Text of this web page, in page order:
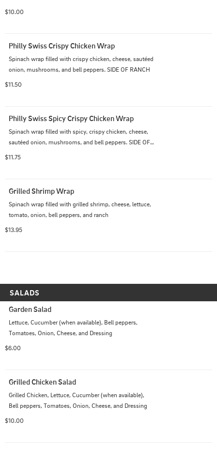
$10.00
Philly Swiss Crispy Chicken Wrap
Spinach wrap filled with crispy chicken, cheese, sautéed
onion, mushrooms, and bell peppers. SIDE OF RANCH
$11.50
Philly Swiss Spicy Crispy Chicken Wrap
Spinach wrap filled with spicy, crispy chicken, cheese,
sautéed onion, mushrooms, and bell peppers. SIDE OF
$11.75
Grilled Shrimp Wrap
Spinach wrap filled with grilled shrimp, cheese, lettuce,
tomato, onion, bell peppers, and ranch
$13.95
SALADS
Garden Salad
Lettuce, Cucumber (when available), Bell peppers,
Tomatoes, Onion, Cheese, and Dressing
$6.00
Grilled Chicken Salad
Grilled Chicken, Lettuce, Cucumber (when available),
Bell peppers, Tomatoes, Onion, Cheese, and Dressing
$10.00